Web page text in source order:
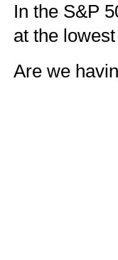
In the S&P
at the
Are we